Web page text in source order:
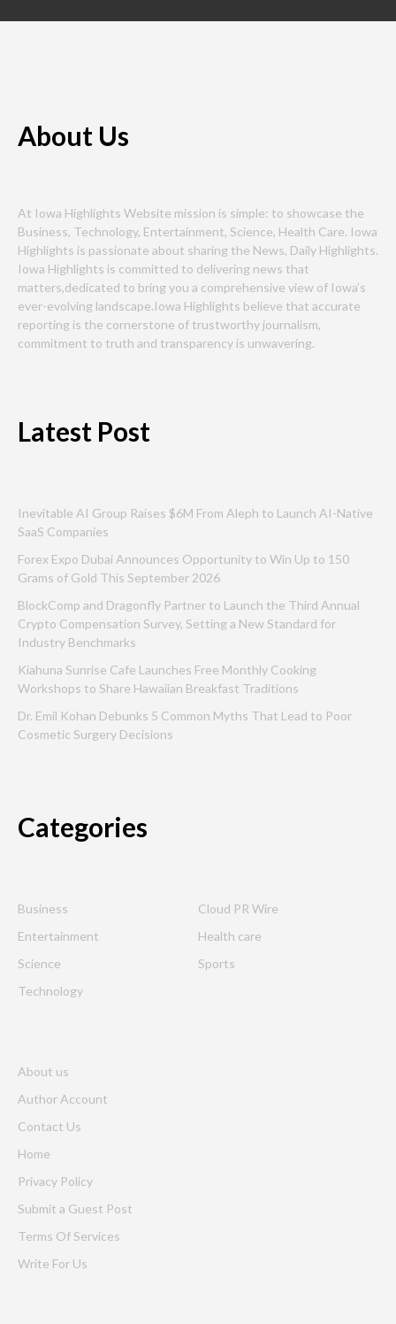
About Us
At Iowa Highlights Website mission is simple: to showcase the
Business, Technology, Entertainment, Science, Health Care. Iowa
Highlights is passionate about sharing the News, Daily Highlights.
Iowa Highlights is committed to delivering news that
matters,dedicated to bring you a comprehensive view of Iowa’s
ever-evolving landscape.Iowa Highlights believe that accurate
reporting is the cornerstone of trustworthy journalism,
commitment to truth and transparency is unwavering.
Latest Post
Inevitable AI Group Raises $6M From Aleph to Launch AI-Native
SaaS Companies
Forex Expo Dubai Announces Opportunity to Win Up to 150
Grams of Gold This September 2026
BlockComp and Dragonfly Partner to Launch the Third Annual
Crypto Compensation Survey, Setting a New Standard for
Industry Benchmarks
Kiahuna Sunrise Cafe Launches Free Monthly Cooking
Workshops to Share Hawaiian Breakfast Traditions
Dr. Emil Kohan Debunks 5 Common Myths That Lead to Poor
Cosmetic Surgery Decisions
Categories
Business
Cloud PR Wire
Entertainment
Health care
Science
Sports
Technology
About us
Author Account
Contact Us
Home
Privacy Policy
Submit a Guest Post
Terms Of Services
Write For Us